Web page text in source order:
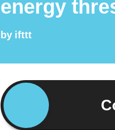
energy
by ifttt